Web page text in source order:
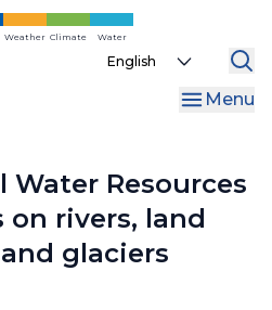
Weather Climate Water
Select
Menu
Water Resources
rivers, land
glaciers